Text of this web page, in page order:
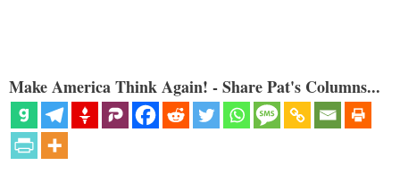
Make America Think Again! - Share Pat's Columns...